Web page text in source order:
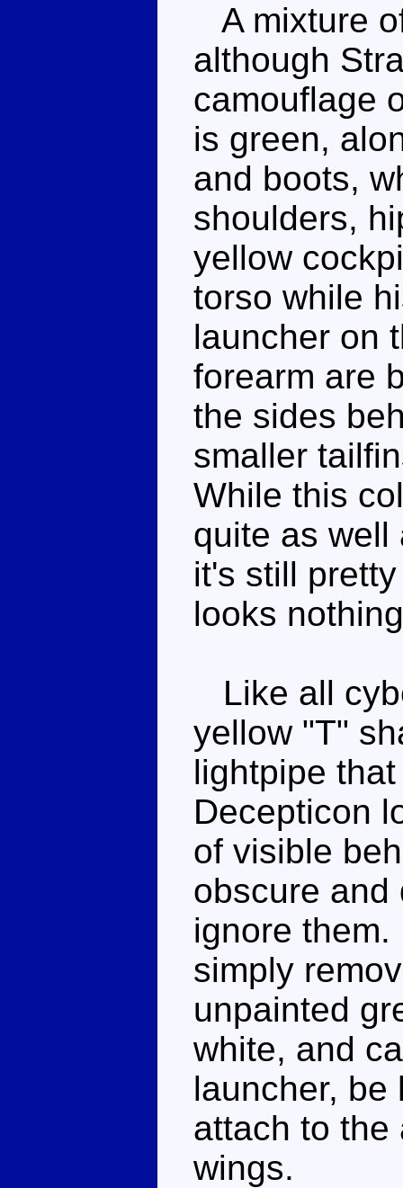
A mixture
although
camouflage
is green,
and boots,
shoulders,
yellow
torso while
launcher on
forearm are
the sides
smaller
While this
quite as well
it's still
looks
Like all
yellow "T"
lightpipe
Decepticon
of visible
obscure and
ignore
simply
unpainted
white, and
launcher, be
attach to the
wings.